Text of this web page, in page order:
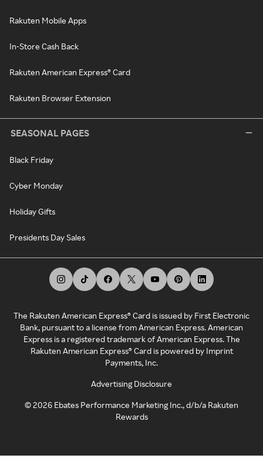
Rakuten Mobile Apps
In-Store Cash Back
Rakuten American Express® Card
Rakuten Browser Extension
SEASONAL PAGES
Black Friday
Cyber Monday
Holiday Gifts
Presidents Day Sales
The Rakuten American Express® Card is issued by First Electronic
Bank, pursuant to a license from American Express. American
Express is a registered trademark of American Express. The
Rakuten American Express® Card is powered by Imprint
Payments, Inc.
Advertising Disclosure
©2026 Ebates Performance Marketing Inc., d/b/a Rakuten
Rewards